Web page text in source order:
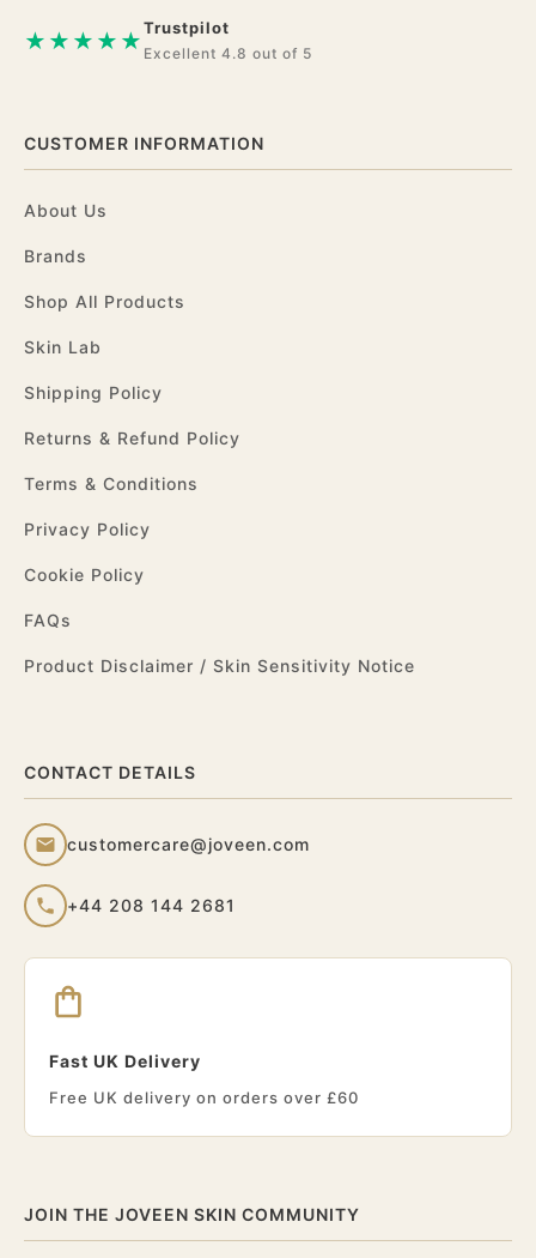
★★★★★
Trustpilot
Excellent 4.8 out of 5
CUSTOMER INFORMATION
About Us
Brands
Shop All Products
Skin Lab
Shipping Policy
Returns & Refund Policy
Terms & Conditions
Privacy Policy
Cookie Policy
FAQs
Product Disclaimer / Skin Sensitivity Notice
CONTACT DETAILS
customercare@joveen.com
+44 208 144 2681
Fast UK Delivery
Free UK delivery on orders over £60
JOIN THE JOVEEN SKIN COMMUNITY